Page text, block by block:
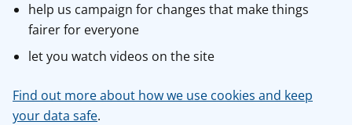
help us campaign for changes that make things
fairer for everyone
let you watch videos on the site
Find out more about how we use cookies and keep
your data safe.